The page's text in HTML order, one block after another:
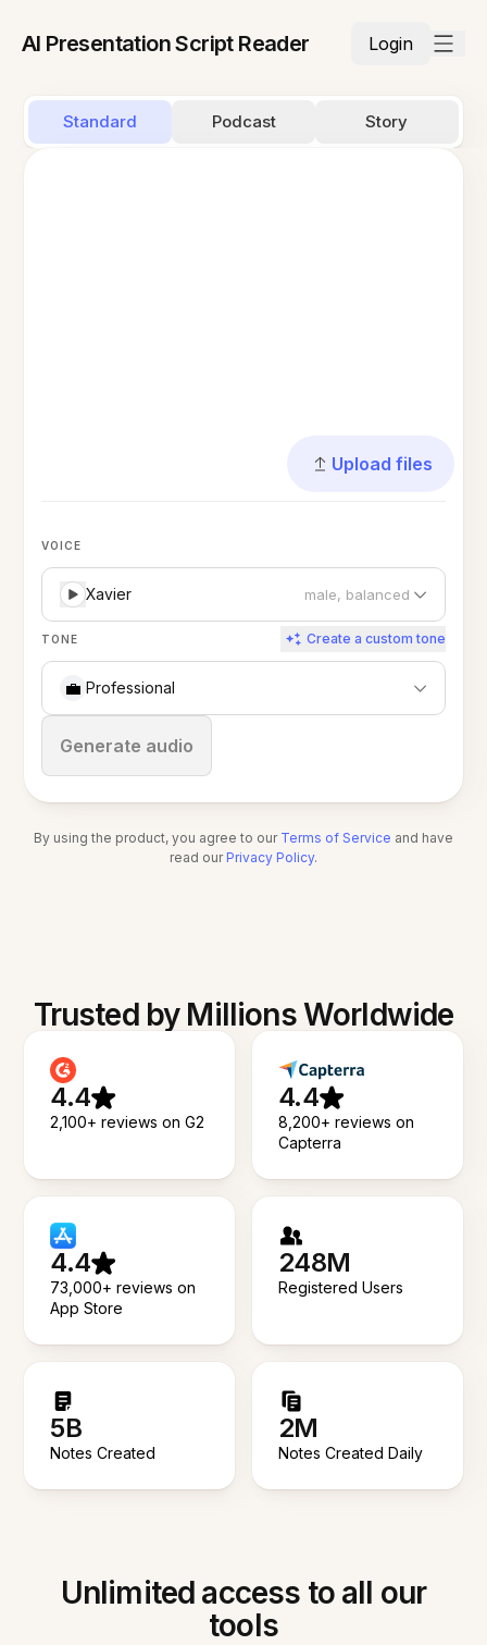
AI Presentation Script Reader Login
Standard Podcast Story
Upload files
VOICE
Xavier male, balanced
TONE Create a custom tone
💼 Professional
Generate audio
Stop
By using the product, you agree to our Terms of Service and have
read our Privacy Policy.
Trusted by Millions Worldwide
4.4
2,100+ reviews on G2
4.4
8,200+ reviews on
Capterra
4.4
73,000+ reviews on
App Store
248M
Registered Users
5B
Notes Created
2M
Notes Created Daily
Unlimited access to all our
tools